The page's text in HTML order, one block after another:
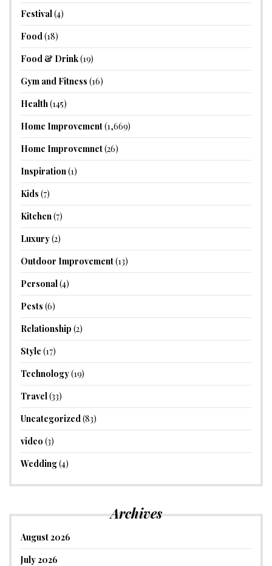
Festival(4)
Food (18)
Food & Drink(19)
Gym and Fitness (16)
Health(145)
Home Improvement(1,669)
Home Improvemnet(26)
Inspiration(1)
Kids (7)
Kitchen(7)
Luxury(2)
Outdoor Improvement(13)
Personal(4)
Pests (6)
Relationship (2)
Style (17)
Technology(19)
Travel(33)
Uncategorized (83)
video (3)
Wedding(4)
Archives
August 2026
July 2026